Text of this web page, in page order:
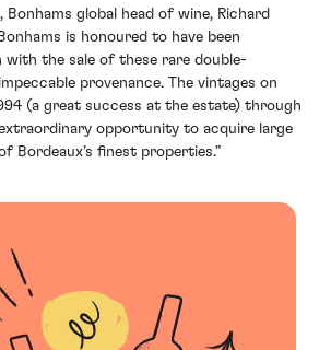
Bonhams global head of wine, Richard
is honoured to have been
with the sale of these rare double-
provenance. The vintages on
(a great success at the estate) through
opportunity to acquire large
Bordeaux’s finest properties.”